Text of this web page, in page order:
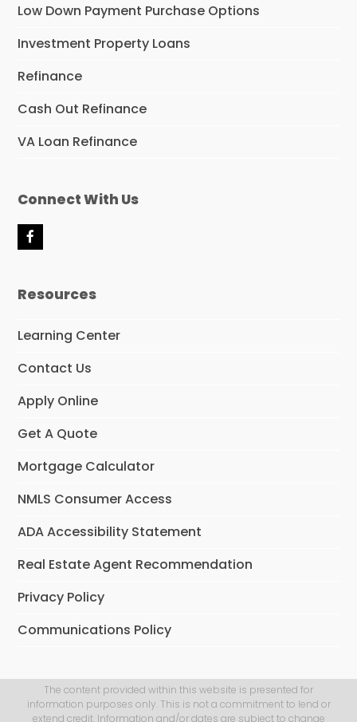
Low Down Payment Purchase Options
Investment Property Loans
Refinance
Cash Out Refinance
VA Loan Refinance
Connect With Us
F
a
b
k
Resources
Learning Center
Contact Us
Apply Online
Get A Quote
Mortgage Calculator
NMLS Consumer Access
ADA Accessibility Statement
Real Estate Agent Recommendation
Privacy Policy
Communications Policy
The content provided within this website is presented for
information purposes only. This is not a commitment to lend or
extend credit. Information and/or dates are subject to change